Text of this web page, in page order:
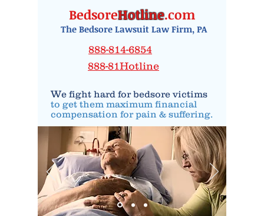
BedsoreHotline.com
The Bedsore Lawsuit Law Firm, PA
888-814-6854
888-81Hotline
We fight hard forbedsore victims
to get them maximum financial
compensation forpain & suffering.